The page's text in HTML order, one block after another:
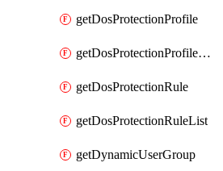
getDosProtectionProfile
getDosProtectionProfileList
getDosProtectionRule
getDosProtectionRuleList
getDynamicUserGroup